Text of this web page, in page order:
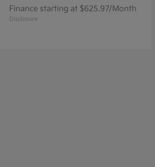
Finance starting at $625.97/Month
Disclosure